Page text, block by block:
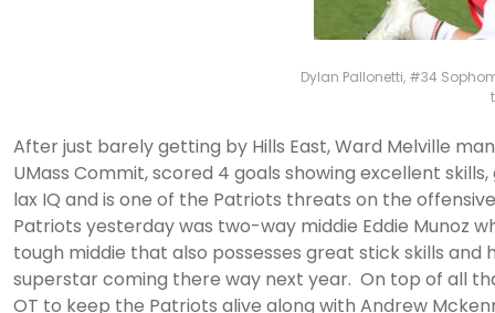
Dylan Pallonetti, #34
After just barely getting by Hills East, Ward Melville
UMass Commit, scored 4 goals showing excellent
lax IQ and is one of the Patriots threats on the
Patriots yesterday was two-way middie Eddie Munoz
tough middie that also possesses great stick skills
superstar coming there way next year. On top of all
OT to keep the Patriots alive along with Andrew